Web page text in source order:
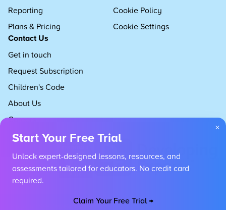
Reporting
Plans & Pricing
Cookie Policy
Cookie Settings
Contact Us
Get in touch
Request Subscription
Children's Code
About Us
Careers
Copyright 2026 Developing Experts, All rights reserved.
×
Start Your Free Trial
Unlock expert-designed lessons, resources, and
assessments tailored for educators. No credit card
required.
Claim Your Free Trial →